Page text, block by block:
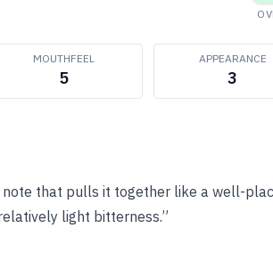
MOUTHFEEL
5
APPEARANCE
3
that pulls it together like a well-
light bitterness.”